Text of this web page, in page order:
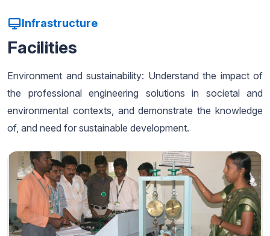
Infrastructure
Facilities
Environment and sustainability: Understand the impact of
the professional engineering solutions in societal and
environmental contexts, and demonstrate the knowledge
of, and need for sustainable development.